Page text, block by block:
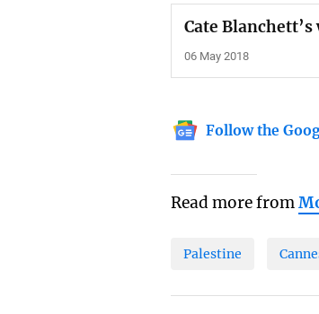
Cate
06 May 2018
Follow the
Read more from
Palestine